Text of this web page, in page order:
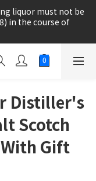
人(18歲以下人士)售
。
in the course of
人(18歲以下人士)售
Distiller's
Scotch
Gift